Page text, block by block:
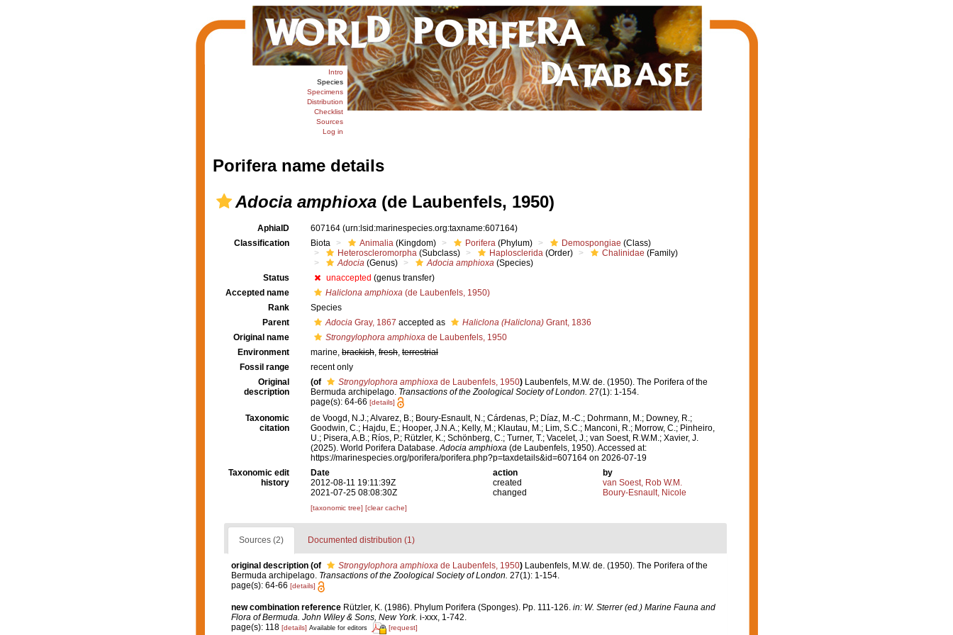
Intro
Species
Specimens
Distribution
Checklist
Sources
Log in
Porifera name details
Adocia amphioxa(de Laubenfels, 1950)
AphiaID 607164 (urn:lsid:marinespecies.org:taxname:607164)
Classification
Biota Animalia (Kingdom) Porifera (Phylum) Demospongiae (Class)
Heteroscleromorpha (Subclass) Haplosclerida (Order) Chalinidae (Family)
Adocia (Genus) Adocia amphioxa (Species)
Status
unaccepted (genus transfer)
Accepted name
Haliclona amphioxa (de Laubenfels, 1950)
Rank
Species
Parent
Adocia Gray, 1867 accepted as Haliclona (Haliclona) Grant, 1836
Original name
Strongylophora amphioxa de Laubenfels, 1950
Environment
marine, brackish, fresh, terrestrial
Fossil range
recent only
Original
description
(of Strongylophora amphioxa de Laubenfels, 1950) Laubenfels, M.W. de. (1950). The Porifera of the
Bermuda archipelago. Transactions of the Zoological Society of London. 27(1): 1-154.
page(s): 64-66 [details]
Taxonomic
citation
de Voogd, N.J.; Alvarez, B.; Boury-Esnault, N.; Cárdenas, P.; Díaz, M.-C.; Dohrmann, M.; Downey, R.;
Goodwin, C.; Hajdu, E.; Hooper, J.N.A.; Kelly, M.; Klautau, M.; Lim, S.C.; Manconi, R.; Morrow, C.; Pinheiro,
U.; Pisera, A.B.; Ríos, P.; Rützler, K.; Schönberg, C.; Turner, T.; Vacelet, J.; van Soest, R.W.M.; Xavier, J.
(2025). World Porifera Database.Adocia amphioxa (de Laubenfels, 1950). Accessed at:
https://marinespecies.org/porifera/porifera.php?p=taxdetails&id=607164 on 2026-07-19
Taxonomic edit
history
Date action
by
2012-08-11 19:11:39Z
created
van Soest, Rob W.M.
2021-07-25 08:08:30Z
changed Boury-Esnault, Nicole
[taxonomic tree] [clear cache]
Sources (2) Documented distribution (1)
original description (of Strongylophora amphioxade Laubenfels, 1950) Laubenfels, M.W. de. (1950). The Porifera of the
Bermuda archipelago. Transactions of the Zoological Society of London. 27(1): 1-154.
page(s): 64-66 [details]
new combination reference Rützler, K. (1986). Phylum Porifera (Sponges). Pp. 111-126. in: W. Sterrer (ed.) Marine Fauna and
Flora of Bermuda. John Wiley & Sons, New York. i-xxx, 1-742.
page(s): 118 [details] Available for editors [request]